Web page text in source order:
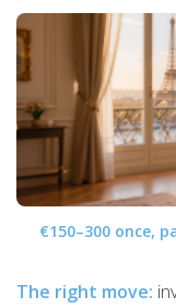
€150–300 once,
The right move: